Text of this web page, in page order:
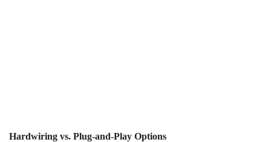
Hardwiring vs. Plug-and-Play Options